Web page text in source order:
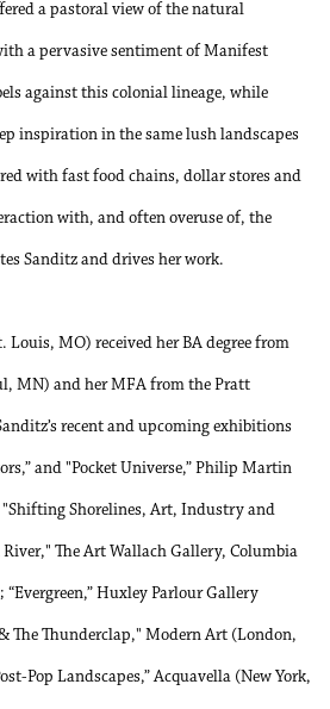
a pastoral view of the natural
a pervasive sentiment of Manifest
against this colonial lineage, while
inspiration in the same lush landscapes
with fast food chains, dollar stores and
with, and often overuse of, the
Sanditz and drives her work.
Louis, MO) received her BA degree from
MN) and her MFA from the Pratt
recent and upcoming exhibitions
and "Pocket Universe,” Philip Martin
"Shifting Shorelines, Art, Industry and
The Art Wallach Gallery, Columbia
Huxley Parlour Gallery
The Thunderclap," Modern Art (London,
Pop Landscapes,” Acquavella (New York,